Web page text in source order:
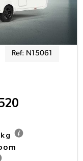
Ref: N15061